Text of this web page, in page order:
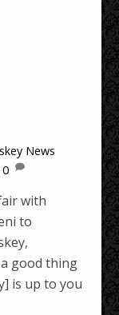
News
0
with
to
good thing
is up to you